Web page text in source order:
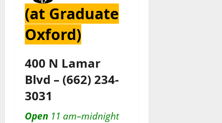
(at Graduate
Oxford)
400 N Lamar
Blvd – (662) 234-
3031
Open 11 am–midnight